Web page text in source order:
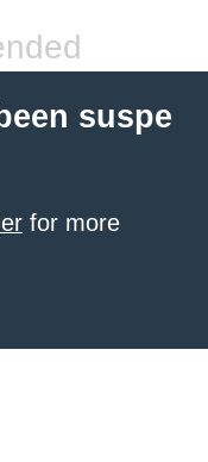
suspe
for more